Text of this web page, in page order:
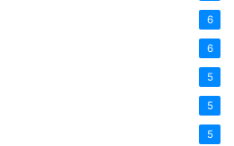
6
6
5
5
5